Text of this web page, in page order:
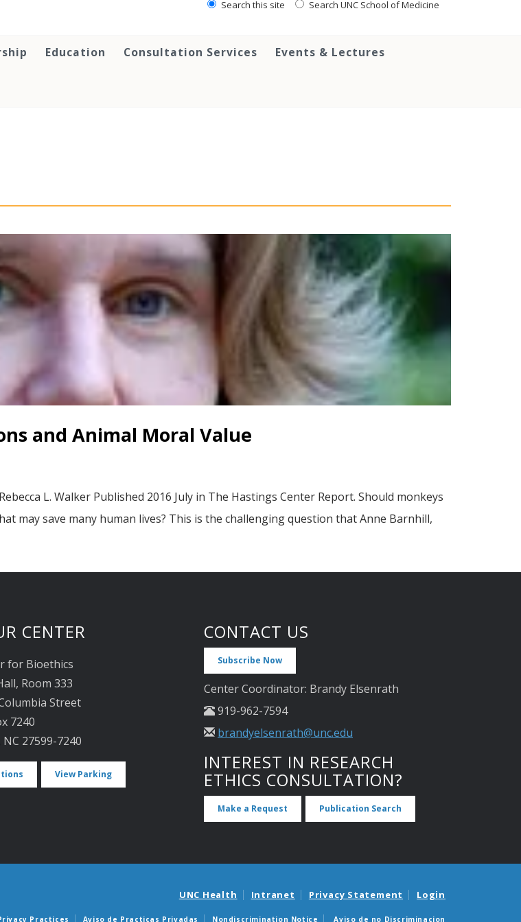
Search this site Search UNC School of Medicine
Education Consultation Services Events & Lectures
and Animal Moral Value
L. Walker Published 2016 July in The Hastings Center Report. Should monkeys
may save many human lives? This is the challenging question that Anne Barnhill,
CENTER
for Bioethics
Room 333
Street
7240
27599-7240
View Parking
CONTACT US
Subscribe Now
Center Coordinator: Brandy Elsenrath
919-962-7594
brandyelsenrath@unc.edu
INTEREST IN RESEARCH
ETHICS CONSULTATION?
Make a Request Publication Search
UNC Health Intranet Privacy Statement Login
Practices Aviso de Practicas Privadas Nondiscrimination Notice Aviso de no Discriminacion